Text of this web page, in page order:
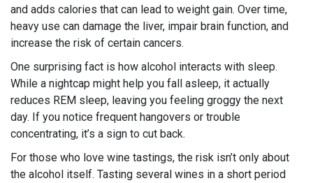
and adds calories that can lead to weight gain. Over time,
heavy use can damage the liver, impair brain function, and
increase the risk of certain cancers.
One surprising fact is how alcohol interacts with sleep.
While a nightcap might help you fall asleep, it actually
reduces REM sleep, leaving you feeling groggy the next
day. If you notice frequent hangovers or trouble
concentrating, it’s a sign to cut back.
For those who love wine tastings, the risk isn’t only about
the alcohol itself. Tasting several wines in a short period